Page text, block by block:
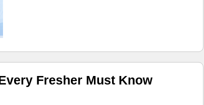
Fresher Must Know